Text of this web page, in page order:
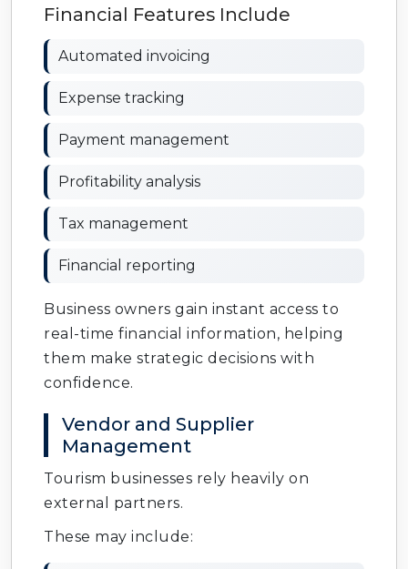
Financial Features Include
Automated invoicing
Expense tracking
Payment management
Profitability analysis
Tax management
Financial reporting
Business owners gain instant access to
real-time financial information, helping
them make strategic decisions with
confidence.
Vendor and Supplier
Management
Tourism businesses rely heavily on
external partners.
These may include: